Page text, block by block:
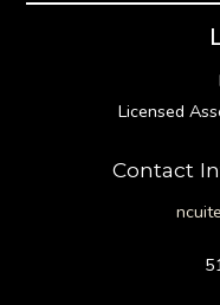
Licensed
Contact